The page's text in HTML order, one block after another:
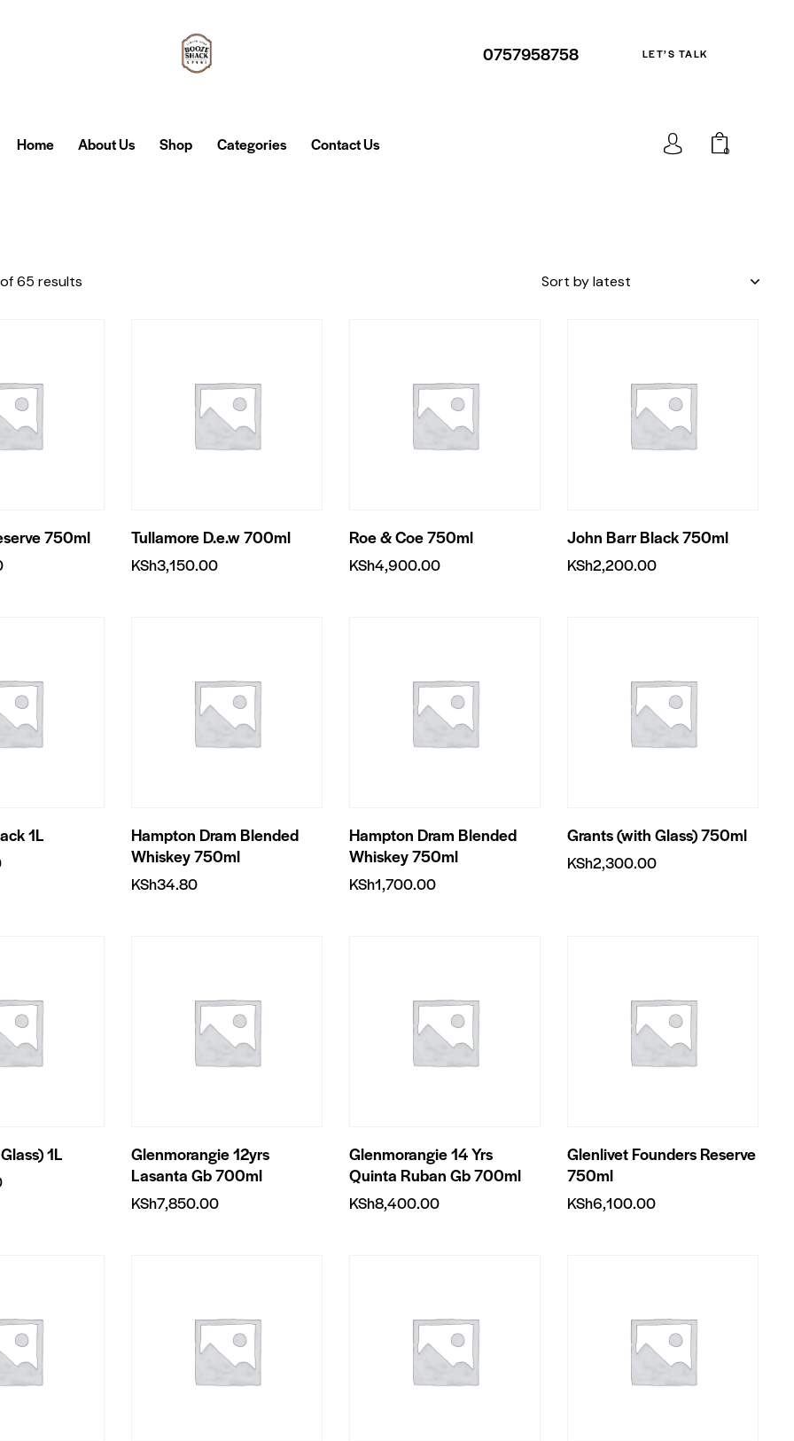
0757958758 LET’S TALK
Home About Us Shop Categories Contact Us 0
of 65 results
750ml Tullamore D.e.w 700ml
KSh3,150.00
Roe & Coe 750ml
KSh4,900.00
John Barr Black 750ml
KSh2,200.00
1L
Hampton Dram Blended
Whiskey 750ml
KSh34.80
Hampton Dram Blended
Whiskey 750ml
KSh1,700.00
Grants (with Glass) 750ml
KSh2,300.00
1L
Glenmorangie 12yrs
Lasanta Gb 700ml
KSh7,850.00
Glenmorangie 14 Yrs
Quinta Ruban Gb 700ml
KSh8,400.00
Glenlivet Founders Reserve
750ml
KSh6,100.00